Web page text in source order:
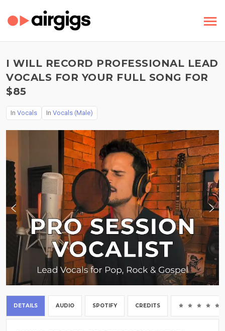
I WILL RECORD PROFESSIONAL LEAD
VOCALS FOR YOUR FULL SONG FOR
$85
In Vocals In Vocals (Male)
DETAILS AUDIO SPOTIFY CREDITS